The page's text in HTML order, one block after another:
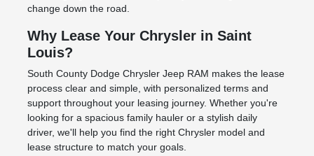
change down the road.
Why Lease Your Chrysler in Saint
Louis?
South County Dodge Chrysler Jeep RAM makes the lease
process clear and simple, with personalized terms and
support throughout your leasing journey. Whether you're
looking for a spacious family hauler or a stylish daily
driver, we'll help you find the right Chrysler model and
lease structure to match your goals.